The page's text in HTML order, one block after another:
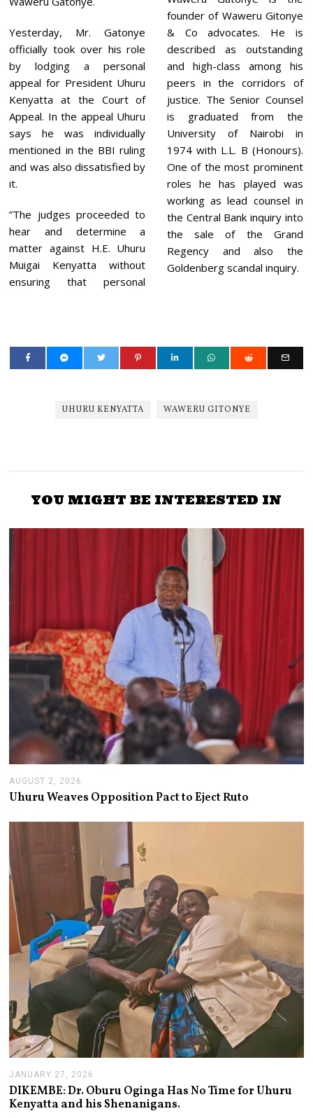
Yesterday, Mr. Gatonye
officially took over his role
by lodging a personal
appeal for President Uhuru
Kenyatta at the Court of
Appeal. In the appeal Uhuru
says he was individually
mentioned in the BBI ruling
and was also dissatisfied by
it.
”The judges proceeded to
hear and determine a
matter against H.E. Uhuru
Muigai Kenyatta without
ensuring that personal
founder of Waweru Gitonye
& Co advocates. He is
described as outstanding
and high-class among his
peers in the corridors of
justice. The Senior Counsel
is graduated from the
University of Nairobi in
1974 with L.L. B (Honours).
One of the most prominent
roles he has played was
working as lead counsel in
the Central Bank inquiry into
the sale of the Grand
Regency and also the
Goldenberg scandal inquiry.
UHURU KENYATTA WAWERU GITONYE
YOU MIGHT BE INTERESTED IN
AUGUST 2, 2026
G
,
2
0
2
6
Uhuru Weaves Opposition Pact to Eject Ruto
JANUARY 27, 2026
A
N
U
DIKEMBE: Dr. Oburu Oginga Has No Time for Uhuru
Kenyatta and his Shenanigans.